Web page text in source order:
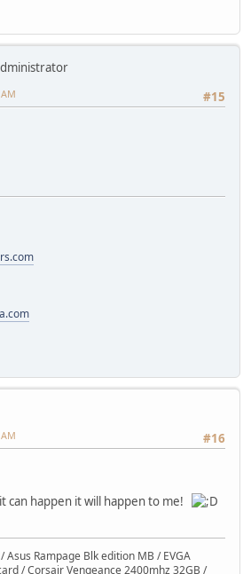
#15
#16
can happen it will happen to me!
Asus Rampage Blk edition MB / EVGA
/ Corsair Vengeance 2400mhz 32GB /